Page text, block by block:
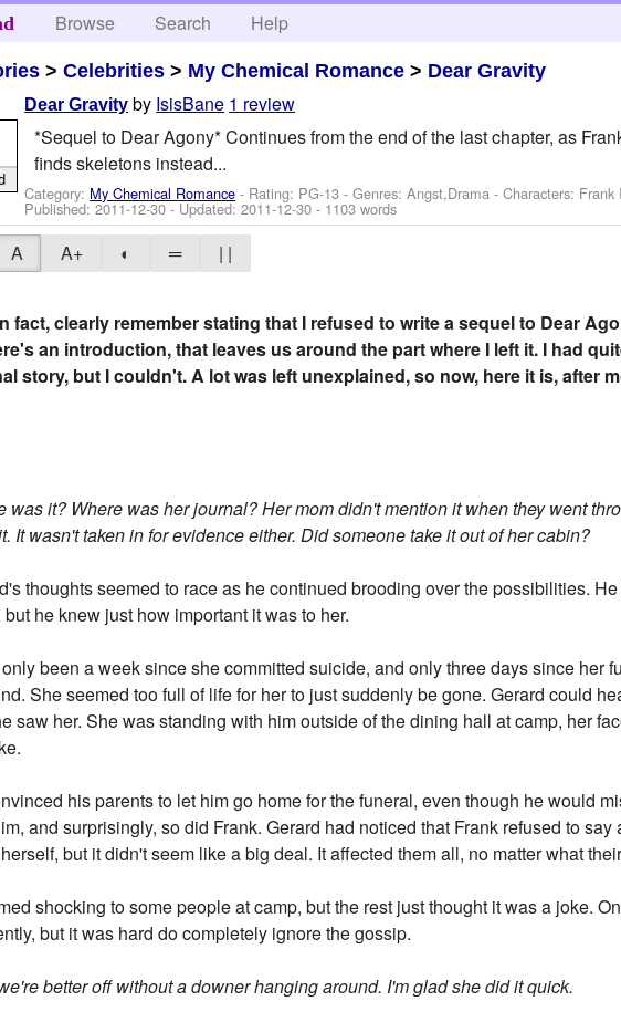
Browse Search Help
>Celebrities > My Chemical Romance > Dear Gravity
Dear Gravity by IsisBane 1 review
*Sequel to Dear Agony* Continues from the end of the last chapter, as
finds skeletons instead...
Category: My Chemical Romance - Rating: PG-13 - Genres: Angst,Drama -Characters: Frank
Published:2011-12-30- Updated:2011-12-30 - 1103 words
A A+ ◐ ═ | |
fact, clearly remember stating that I refused to write a sequel to Dear
an introduction, that leaves us around the part where I left it. I had
story, but I couldn't. A lot was left unexplained, so now, here it is, after
was it? Where was her journal? Her mom didn't mention it when they went
It wasn't taken in for evidence either. Did someone take it out of her cabin?
thoughts seemed to race as he continued brooding over the possibilities.
but he knew just how important it was to her.
been a week since she committed suicide, and only three days since her
She seemed too full of life for her to just suddenly be gone. Gerard could
saw her. She was standing with him outside of the dining hall at camp, her
his parents to let him go home for the funeral, even though he would
and surprisingly, so did Frank. Gerard had noticed that Frank refused to
but it didn't seem like a big deal. It affected them all, no matter what
shocking to some people at camp, but the rest just thought it was a joke.
but it was hard do completely ignore the gossip.
better off without a downer hanging around. I'm glad she did it quick.